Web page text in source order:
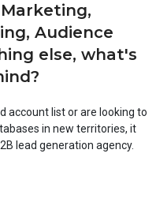
Audience
else, what's
account list or are looking to
in new territories, it
lead generation agency.